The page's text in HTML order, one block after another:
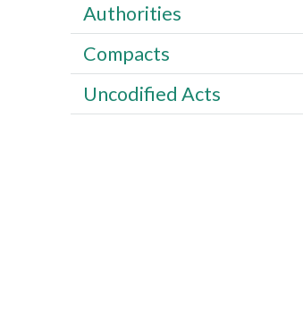
Authorities
Compacts
Uncodified Acts